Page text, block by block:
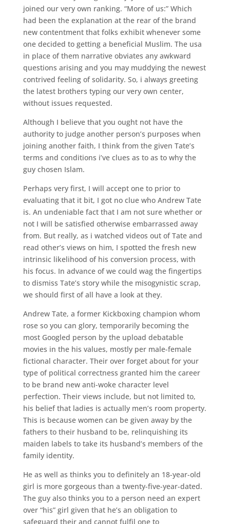
joined our very own ranking. “More of us:” Which
had been the explanation at the rear of the brand
new contentment that folks exhibit whenever some
one decided to getting a beneficial Muslim. The usa
in place of them narrative obviates any awkward
questions arising and you may muddying the newest
contrived feeling of solidarity. So, i always greeting
the latest brothers typing our very own center,
without issues requested.
Although I believe that you ought not have the
authority to judge another person’s purposes when
joining another faith, I think from the given Tate’s
terms and conditions i’ve clues as to as to why the
guy chosen Islam.
Perhaps very first, I will accept one to prior to
evaluating that it bit, I got no clue who Andrew Tate
is. An undeniable fact that I am not sure whether or
not I will be satisfied otherwise embarrassed away
from. But really, as i watched videos out of Tate and
read other’s views on him, I spotted the fresh new
intrinsic likelihood of his conversion process, with
his focus. In advance of we could wag the fingertips
to dismiss Tate’s story while the misogynistic scrap,
we should first of all have a look at they.
Andrew Tate, a former Kickboxing champion whom
rose so you can glory, temporarily becoming the
most Googled person by the upload debatable
movies in the his values, mostly per male-female
fictional character. Their over forget about for your
type of political correctness granted him the career
to be brand new anti-woke character level
perfection. Their views include, but not limited to,
his belief that ladies is actually men’s room property.
This is because women can be given away by the
fathers to their husband to be, relinquishing its
maiden labels to take its husband’s members of the
family identity.
He as well as thinks you to definitely an 18-year-old
girl is more gorgeous than a twenty-five-year-dated.
The guy also thinks you to a person need an expert
over “his” girl given that he’s an obligation to
safeguard their and cannot fulfil one to